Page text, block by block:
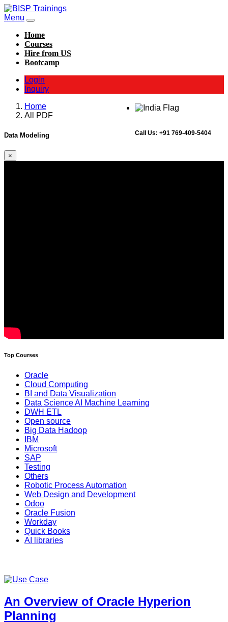
Menu
Home
Courses
Hire from US
Bootcamp
Login
Inquiry
Call Us: +91 769-409-5404
Home
All PDF
Data Modeling
×
Top Courses
Oracle
Cloud Computing
BI and Data Visualization
Data Science AI Machine Learning
DWH ETL
Open source
Big Data Hadoop
IBM
Microsoft
SAP
Testing
Others
Robotic Process Automation
Web Design and Development
Odoo
Oracle Fusion
Workday
Quick Books
AI libraries
An Overview of Oracle Hyperion
Planning